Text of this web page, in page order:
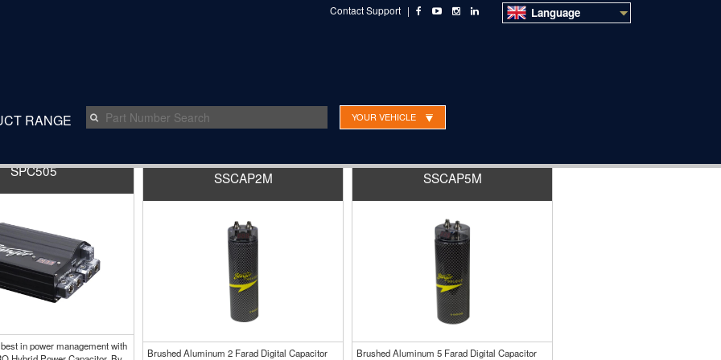
Language
Contact Support |
RANGE YOUR VEHICLE
SPC505
in power management with
SSCAP2M
Brushed Aluminum 2 Farad Digital Capacitor
SSCAP5M
Brushed Aluminum 5 Farad Digital Capacitor